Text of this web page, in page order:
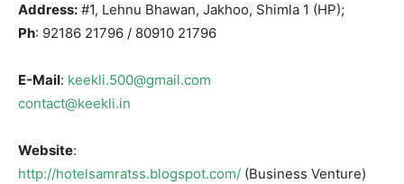
Address: #1, Lehnu Bhawan, Jakhoo, Shimla 1 (HP);
Ph: 92186 21796 / 80910 21796
E-Mail: keekli.500@gmail.com
contact@keekli.in
Website:
http://hotelsamratss.blogspot.com/ (Business Venture)